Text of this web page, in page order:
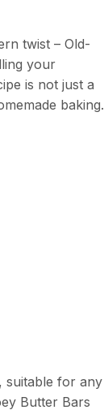
twist – Old-
your
is not just a
baking.
suitable for any
Butter Bars